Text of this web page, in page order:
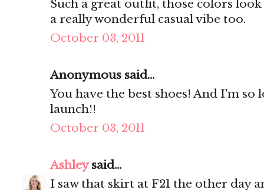
Such a great outfit, those colors
a really wonderful casual vibe too.
October 03, 2011
Anonymous said...
You have the best shoes! And I'm
launch!!
October 03, 2011
Ashleysaid...
I saw that skirt at F21 the other day